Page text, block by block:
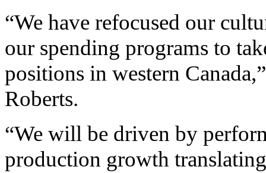
“We have refocused our
our spending programs to
positions in western
Roberts.
“We will be driven by
production growth